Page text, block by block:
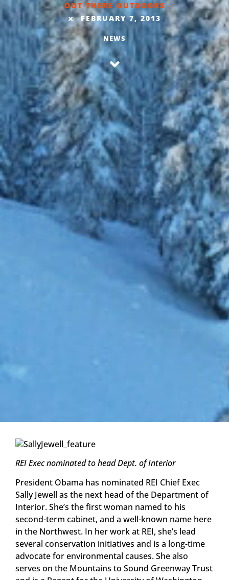
OUT THERE OUTDOORS
FEBRUARY 7, 2013
NEWS
REI Exec nominated to head Dept. of Interior
President Obama has nominated REI Chief Exec
Sally Jewell as the next head of the Department of
Interior. She’s the first woman named to his
second-term cabinet, and a well-known name here
in the Northwest. In her work at REI, she’s lead
several conservation initiatives and is a long-time
advocate for environmental causes. She also
serves on the Mountains to Sound Greenway Trust